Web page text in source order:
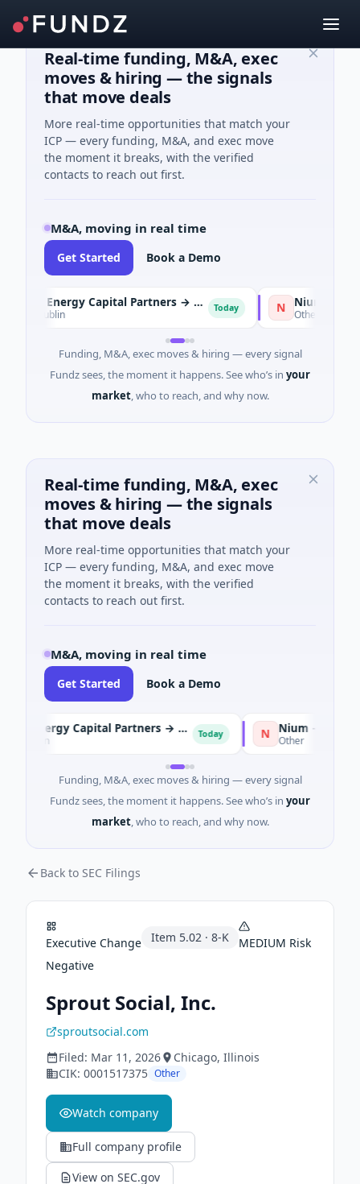
Real-time funding, M&A, exec
moves & hiring — the signals
that move deals
More real-time opportunities that match your
ICP — every funding, M&A, and exec move
the moment it breaks, with the verified
contacts to reach out first.
M&A, moving in real time
Get Started Book a Demo
KKR and Energy Capital Partners → DCC Today Nium → Cypher
Other
Funding, M&A, exec moves & hiring — every signal
Fundz sees, the moment it happens. See who’s in your
market, who to reach, and why now.
Real-time funding, M&A, exec
moves & hiring — the signals
that move deals
More real-time opportunities that match your
ICP — every funding, M&A, and exec move
the moment it breaks, with the verified
contacts to reach out first.
M&A, moving in real time
Get Started Book a Demo
KKR and Energy Capital Partners → DCC Today Nium → Cypher
Other
Funding, M&A, exec moves & hiring — every signal
Fundz sees, the moment it happens. See who’s in your
market, who to reach, and why now.
Back to SEC Filings
Executive Change Item 5.02 · 8-K MEDIUM Risk
Negative
Sprout Social, Inc.
sproutsocial.com
Filed: Mar 11, 2026 Chicago, Illinois
CIK: 0001517375 Other
Watch company
Full company profile
View on SEC.gov